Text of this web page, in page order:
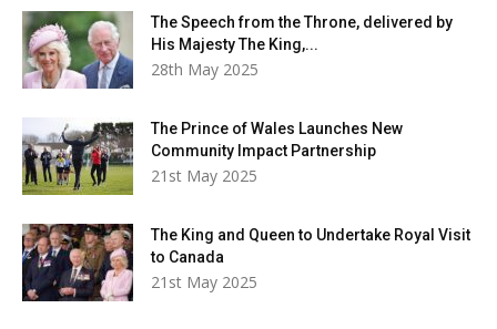
The Speech from the Throne, delivered by
His Majesty The King,...
28th May 2025
The Prince of Wales Launches New
Community Impact Partnership
21st May 2025
The King and Queen to Undertake Royal Visit
to Canada
21st May 2025